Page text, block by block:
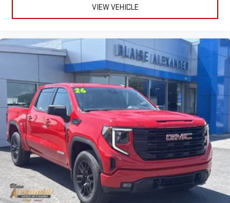
VIEW VEHICLE